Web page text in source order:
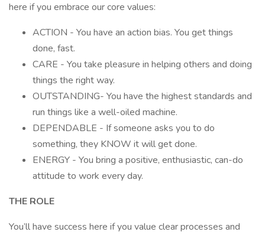
here if you embrace our core values:
ACTION - You have an action bias. You get things
done, fast.
CARE - You take pleasure in helping others and doing
things the right way.
OUTSTANDING- You have the highest standards and
run things like a well-oiled machine.
DEPENDABLE - If someone asks you to do
something, they KNOW it will get done.
ENERGY - You bring a positive, enthusiastic, can-do
attitude to work every day.
THE ROLE
You’ll have success here if you value clear processes and